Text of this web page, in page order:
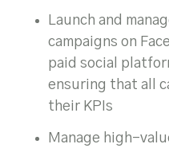
Launch and
campaigns on
paid social
ensuring that all
their KPIs
Manage high-